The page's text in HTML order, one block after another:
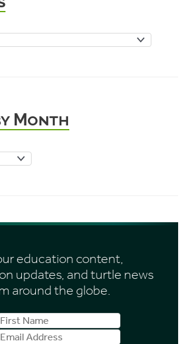
Month
education content,
updates, and turtle news
around the globe.
Email
Address